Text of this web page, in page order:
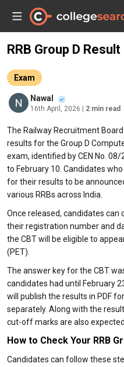
RRB Group D
Exam
Nawal
16th April, 2026 | 2 min read
The Railway Recruitment
results for the Group D
exam, identified by CEN No.
to February 10. Candidates
for their results to be
various RRBs across India.
Once released, candidates can
their registration number and
the CBT will be eligible to
(PET).
The answer key for the CBT
candidates had until February
will publish the results in PDF
separately. Along with the
cut-off marks are also
How to Check Your RRB
Candidates can follow these